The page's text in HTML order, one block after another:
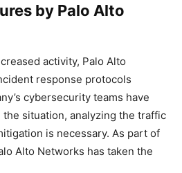
by Palo Alto
activity, Palo Alto
response protocols
cybersecurity teams have
situation, analyzing the traffic
is necessary. As part of
Alto Networks has taken the